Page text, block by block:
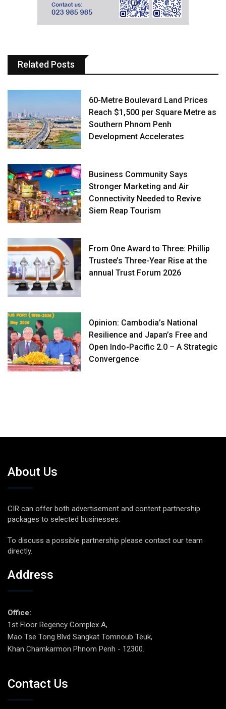
Related Posts
60-Metre Boulevard Land Prices
Reach $1,500 per Square Metre as
Southern Phnom Penh
Development Accelerates
Business Community Says
Stronger Marketing and Air
Connectivity Needed to Revive
Siem Reap Tourism
From One Award to Three: Phillip
Trustee’s Three-Year Rise at the
annual Trust Forum 2026
Opinion: Cambodia’s National
Resilience and Japan’s Free and
Open Indo-Pacific 2.0 – A Strategic
Convergence
About Us
CIR can offer both advertisement and content partnership
packages to selected businesses.
To discuss a possible partnership please contact our team
directly.
Address
Office:
1st Floor Regency Complex A,
Mao Tse Tong Blvd Sangkat Tomnoub Teuk,
Khan Chamkarmon Phnom Penh - 12300.
Contact Us